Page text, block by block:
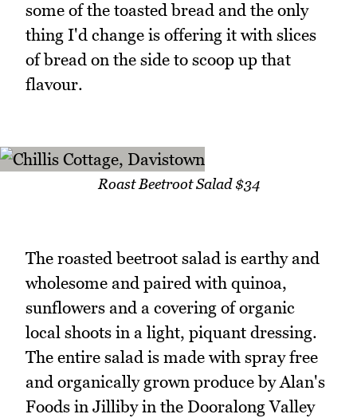
some of the toasted bread and the only
thing I'd change is offering it with slices
of bread on the side to scoop up that
flavour.
Roast Beetroot Salad $34
The roasted beetroot salad is earthy and
wholesome and paired with quinoa,
sunflowers and a covering of organic
local shoots in a light, piquant dressing.
The entire salad is made with spray free
and organically grown produce by Alan's
Foods in Jilliby in the Dooralong Valley